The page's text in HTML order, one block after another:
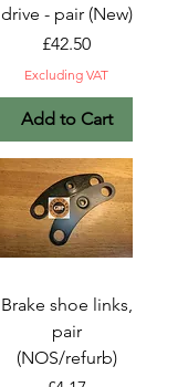
drive - pair (New)
Price
£42.50
Excluding VAT
Add to Cart
Brake shoe links,
pair
(NOS/refurb)